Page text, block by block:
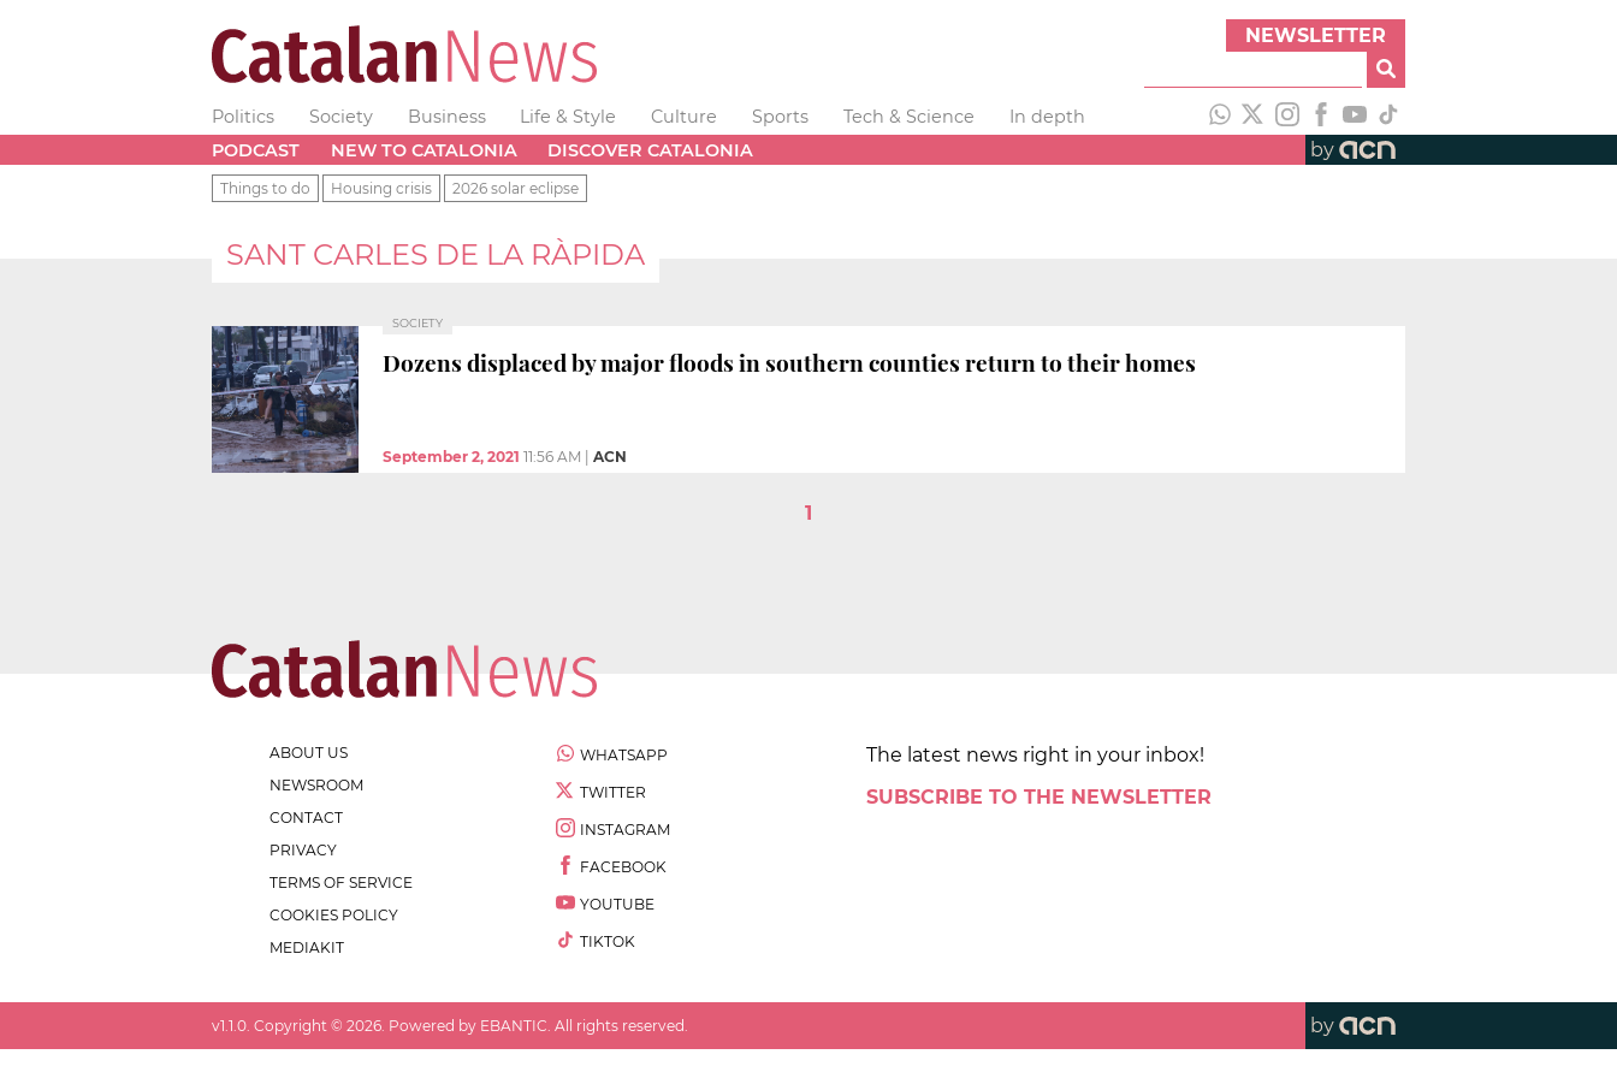
NEWSLETTER
Politics Society Business Life & Style Culture Sports Tech & Science
In depth
PODCAST
NEW TO CATALONIA DISCOVER CATALONIA by
Things to do Housing crisis 2026 solar eclipse
SANT CARLES DE LA RÀPIDA
SOCIETY
Dozens displaced by major floods in southern counties return to their homes
September 2, 2021 11:56 AM ACN
1
ABOUT US
NEWSROOM
CONTACT
PRIVACY
TERMS OF SERVICE
COOKIES POLICY
MEDIAKIT
WHATSAPP
TWITTER
INSTAGRAM
FACEBOOK
YOUTUBE
TIKTOK
The latest news right in your inbox!
SUBSCRIBE TO THE NEWSLETTER
v1.1.0 . Copyright © 2026 . Powered by EBANTIC. All rights reserved. by